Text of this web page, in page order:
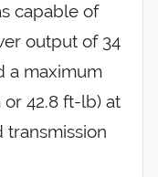
capable of
output of 34
a maximum
42.8 ft-lb) at
transmission